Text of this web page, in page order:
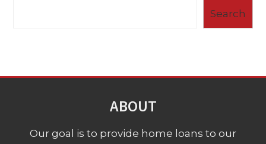
Search
ABOUT
Our goal is to provide home loans to our